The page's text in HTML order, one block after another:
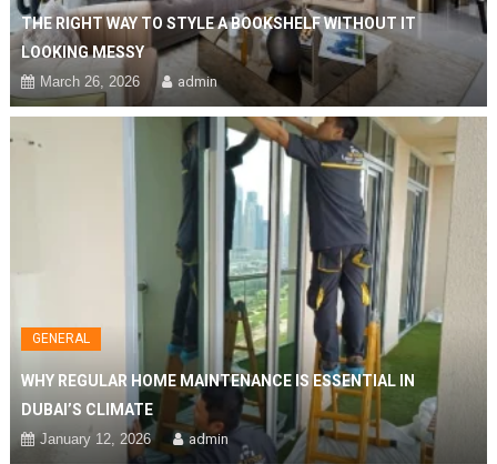
THE RIGHT WAY TO STYLE A BOOKSHELF WITHOUT IT
LOOKING MESSY
March 26, 2026 admin
GENERAL
WHY REGULAR HOME MAINTENANCE IS ESSENTIAL IN
DUBAI’S CLIMATE
January 12, 2026 admin